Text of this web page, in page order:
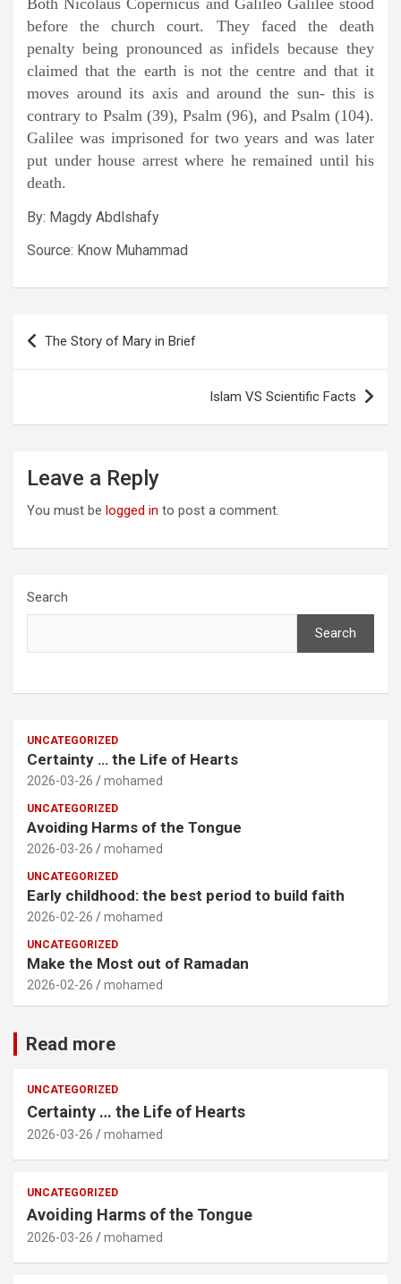
Both Nicolaus Copernicus and Galileo Galilee stood
before the church court. They faced the death
penalty being pronounced as infidels because they
claimed that the earth is not the centre and that it
moves around its axis and around the sun- this is
contrary to Psalm (39), Psalm (96), and Psalm (104).
Galilee was imprisoned for two years and was later
put under house arrest where he remained until his
death.
By: Magdy Abdlshafy
Source: Know Muhammad
Post
navigation
The Story of Mary in Brief
Islam VS Scientific Facts
Leave a Reply
You must be logged in to post a comment.
Search
Search
UNCATEGORIZED
Certainty … the Life of Hearts
2026-03-26 mohamed
UNCATEGORIZED
Avoiding Harms of the Tongue
2026-03-26 mohamed
UNCATEGORIZED
Early childhood: the best period to build faith
2026-02-26 mohamed
UNCATEGORIZED
Make the Most out of Ramadan
2026-02-26 mohamed
Read more
UNCATEGORIZED
Certainty … the Life of Hearts
2026-03-26 mohamed
UNCATEGORIZED
Avoiding Harms of the Tongue
2026-03-26 mohamed